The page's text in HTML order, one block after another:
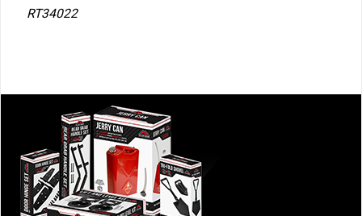
RT34022